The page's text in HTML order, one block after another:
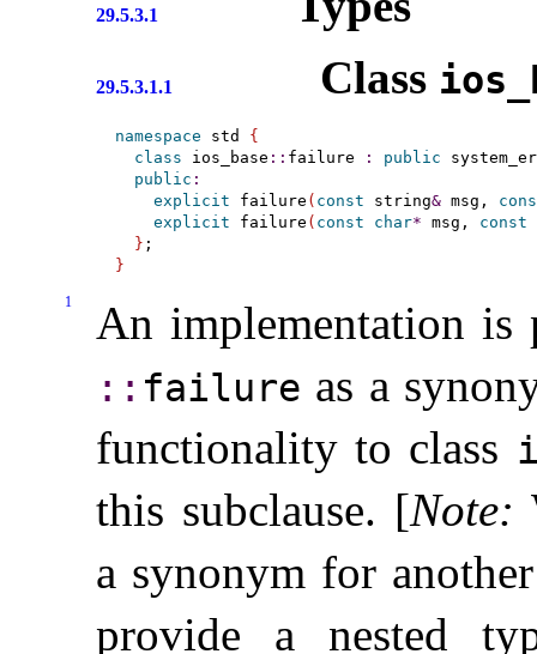
29.5.3.1
29.5.3.1.1 Class
namespace std {
class ios_base :: failure : public
public :
explicit failure ( const string& msg,
explicit failure ( const char* msg, const
}
}
1 An implementation
::​ failure as a
functionality to class
this subclause. [Note:
a synonym for
provide a nested